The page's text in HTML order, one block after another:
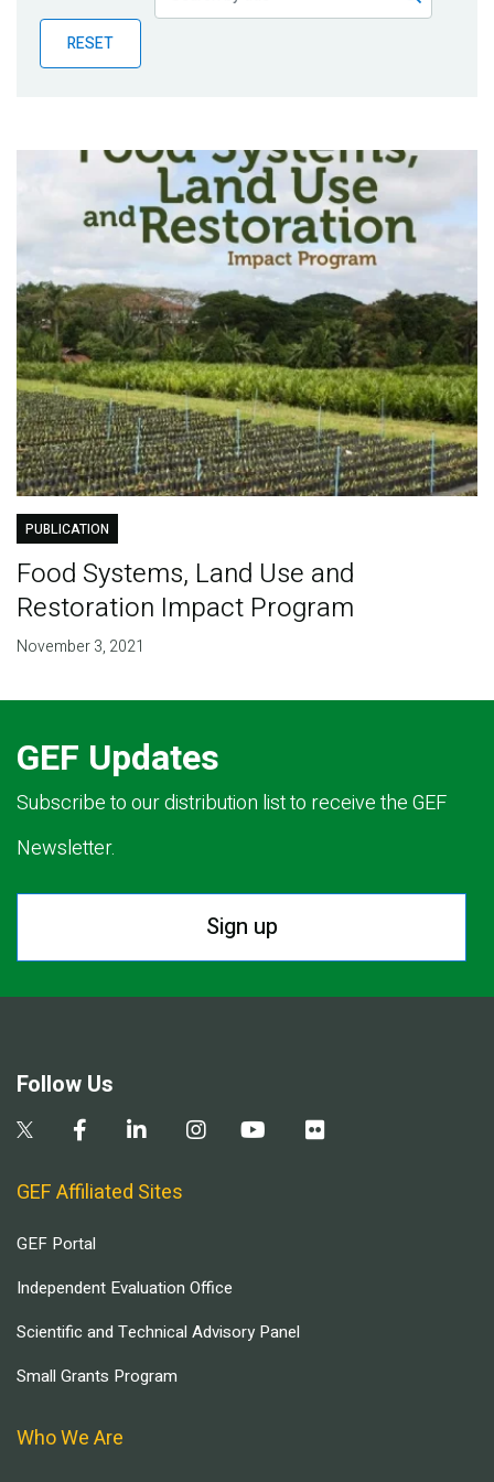
Publications
Blog
RESET
PUBLICATION
Food Systems, Land Use and
Restoration Impact Program
November 3, 2021
GEF Updates
Subscribe to our distribution list to receive the GEF
Newsletter.
Sign up
Follow Us
GEF Affiliated Sites
GEF Portal
Independent Evaluation Office
Scientific and Technical Advisory Panel
Small Grants Program
Who We Are